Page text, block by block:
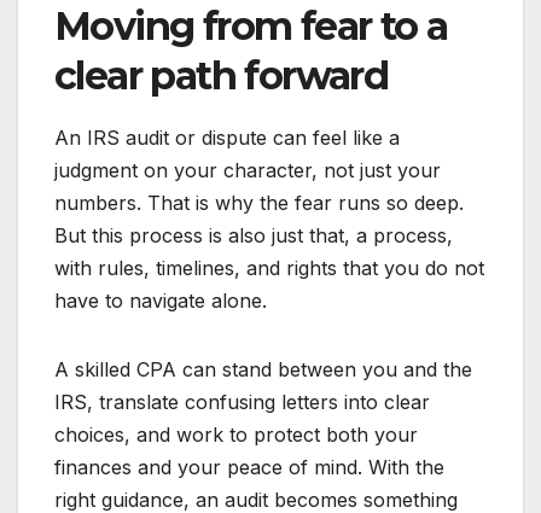
Moving from fear to a
clear path forward
An IRS audit or dispute can feel like a
judgment on your character, not just your
numbers. That is why the fear runs so deep.
But this process is also just that, a process,
with rules, timelines, and rights that you do not
have to navigate alone.
A skilled CPA can stand between you and the
IRS, translate confusing letters into clear
choices, and work to protect both your
finances and your peace of mind. With the
right guidance, an audit becomes something